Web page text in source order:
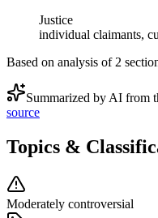
Justice
individual claimants,
Based on analysis of 2
Summarized by AI from
source
Topics &
Moderately controversial